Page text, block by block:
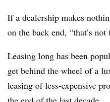
If a dealership makes
on the back end, “that’s
Leasing long has been
get behind the wheel of a
leasing of less-expensive